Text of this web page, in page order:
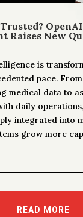
Raises New
is
pace.
medical data to
daily
integrated into
grow more
READ MORE